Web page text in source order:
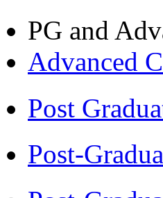
PG and
Advanced
Post
Post-